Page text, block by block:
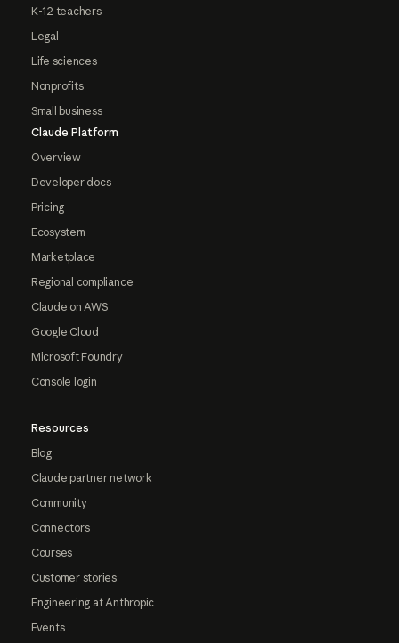
K-12 teachers
Legal
Life sciences
Nonprofits
Small business
Claude Platform
Overview
Developer docs
Pricing
Ecosystem
Marketplace
Regional compliance
Claude on AWS
Google Cloud
Microsoft Foundry
Console login
Resources
Blog
Claude partner network
Community
Connectors
Courses
Customer stories
Engineering at Anthropic
Events